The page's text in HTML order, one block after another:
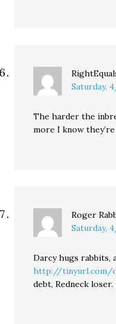
Saturday,
The harder the
more I know
Roger
Saturday,
Darcy hugs rabbits,
http://tinyurl.com/
debt, Redneck loser.